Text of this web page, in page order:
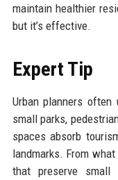
maintain healthier
but it’s effective.
Expert Tip
Urban planners often
small parks,
spaces absorb
landmarks. From
that preserve small